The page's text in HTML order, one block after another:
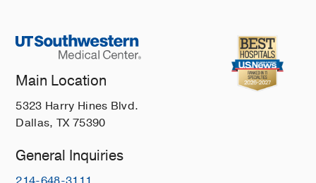
Main Location
5323 Harry Hines Blvd.
Dallas, TX 75390
General Inquiries